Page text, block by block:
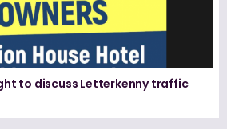
to discuss Letterkenny traffic